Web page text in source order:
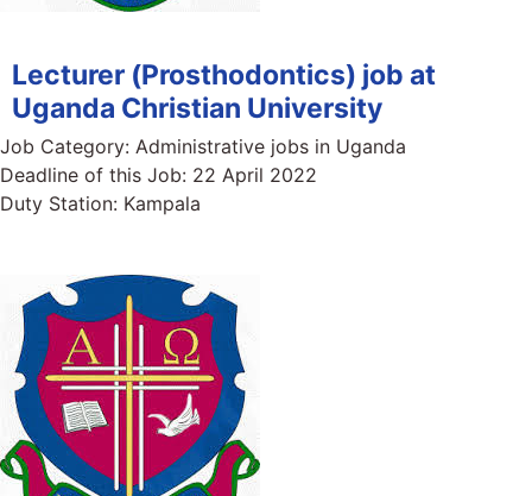
Lecturer (Prosthodontics) job at
Uganda Christian University
Job Category: Administrative jobs in Uganda
Deadline of this Job: 22 April 2022
Duty Station: Kampala